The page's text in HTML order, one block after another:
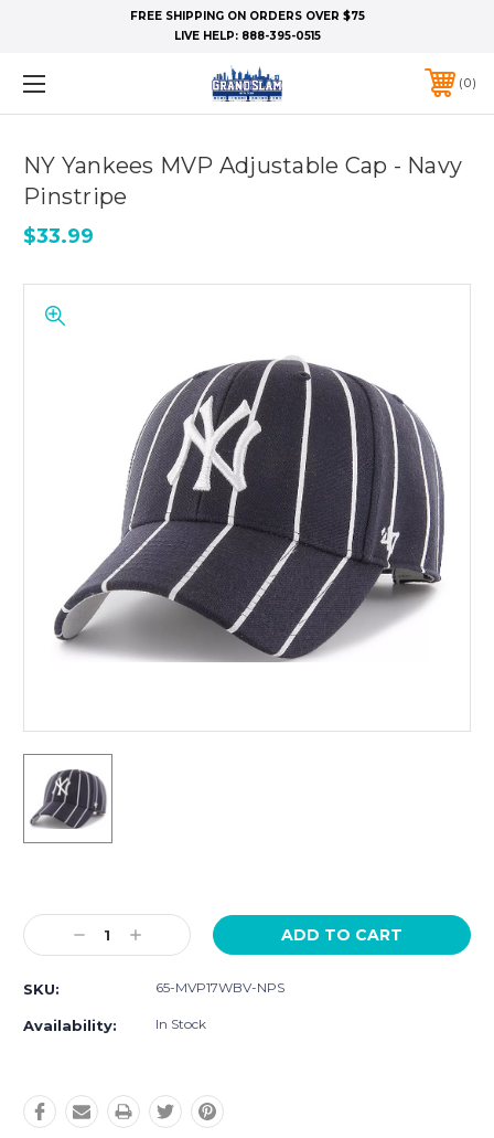
FREE SHIPPING ON ORDERS OVER $75
LIVE HELP: 888-395-0515
0
NY Yankees MVP Adjustable Cap - Navy
Pinstripe
$33.99
Stock:
Decrease
Quantity:
Increase
Quantity:
SKU: 65-MVP17WBV-NPS
Availability: In Stock